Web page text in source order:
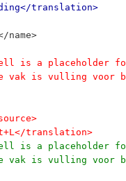
translation>
name>
is a placeholder for
is vulling voor
translation>
is a placeholder for
is vulling voor